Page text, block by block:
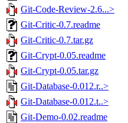
Git-Code-Review-2.6...>
Git-Critic-0.7.readme
Git-Critic-0.7.tar.gz
Git-Crypt-0.05.readme
Git-Crypt-0.05.tar.gz
Git-Database-0.012.r..>
Git-Database-0.012.t..>
Git-Demo-0.02.readme